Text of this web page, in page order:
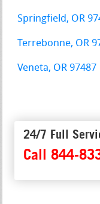
Springfield, OR
Terrebonne, OR
Veneta, OR 97487
24/7 Full
Call 844-